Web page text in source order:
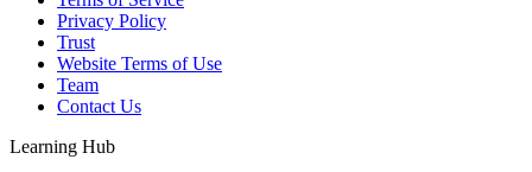
Privacy Policy
Trust
Website Terms of Use
Team
Contact Us
Learning Hub